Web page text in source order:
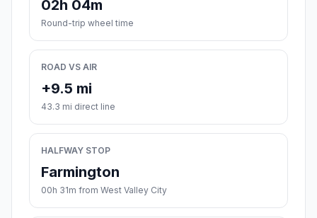
02h 04m
Round-trip wheel time
ROAD VS AIR
+9.5 mi
43.3 mi direct line
HALFWAY STOP
Farmington
00h 31m from West Valley City